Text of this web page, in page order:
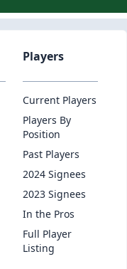
Players
Current Players
Players By
Position
Past Players
2024 Signees
2023 Signees
In the Pros
Full Player
Listing